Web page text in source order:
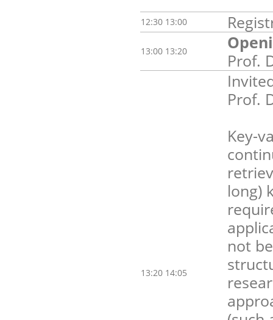
12:30 13:00
13:00 13:20
Prof.
13:20 14:05
Prof.
Key-
long)
not